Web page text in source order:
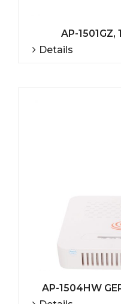
AP-1501GZ,
Details
AP-1504HW